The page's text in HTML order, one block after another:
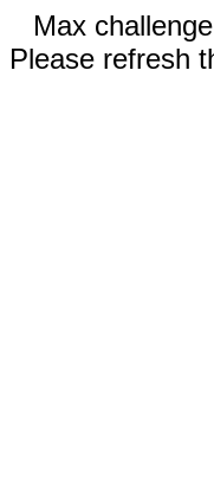
Max
Please refresh